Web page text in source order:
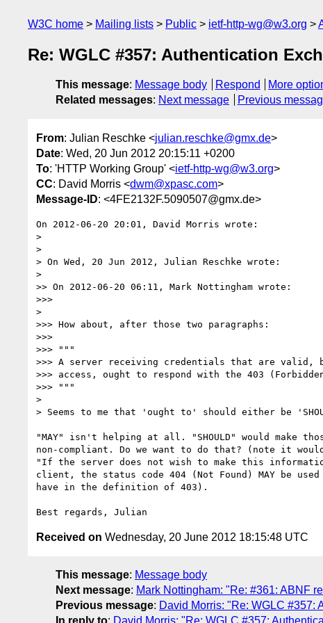
W3C home Mailing lists Public ietf-http-wg@w3.org
Re: WGLC #357: Authentication
This message: Message body Respond
More
Related messages: Next message Previous
From: Julian Reschke <julian.reschke@gmx.de>
Date: Wed, 20 Jun 2012 20:15:11 +0200
To: 'HTTP Working Group' <ietf-http-wg@w3.org>
CC: David Morris <dwm@xpasc.com>
Message-ID: <4FE2132F.5090507@gmx.de>
On 2012-06-20 20:01, David Morris wrote:
>
>
> On Wed, 20 Jun 2012, Julian Reschke wrote:
>
>> On 2012-06-20 06:11, Mark Nottingham wrote:
>>>
>
>>> How about, after those two paragraphs:
>>>
>>> """
>>> A server receiving credentials that are valid,
>>> access, ought to respond with the 403
>>> """
>
> Seems to me that 'ought to' should either be
"MAY" isn't helping at all. "SHOULD" would make
non-compliant. Do we want to do that? (note it
"If the server does not wish to make this
client, the status code 404 (Not Found) MAY be
have in the definition of 403).
Received on Wednesday, 20 June 2012 18:15:48 UTC
This message: Message body
Next message: Mark Nottingham: "Re: #361: ABNF
Previous message: David Morris: "Re: WGLC #357:
In reply to: David Morris: "Re: WGLC #357: